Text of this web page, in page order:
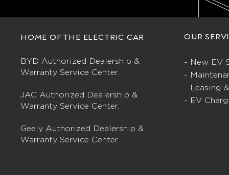
HOME OF THE ELECTRIC CAR
BYD Authorized Dealership &
Warranty Service Center.
JAC Authorized Dealership &
Warranty Service Center.
Geely Authorized Dealership &
Warranty Service Center.
OUR
- New EV
-
- Leasing
- EV